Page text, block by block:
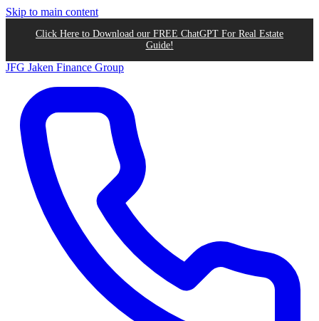
Skip to main content
Click Here to Download our FREE ChatGPT For Real Estate
Guide!
JFG Jaken Finance Group